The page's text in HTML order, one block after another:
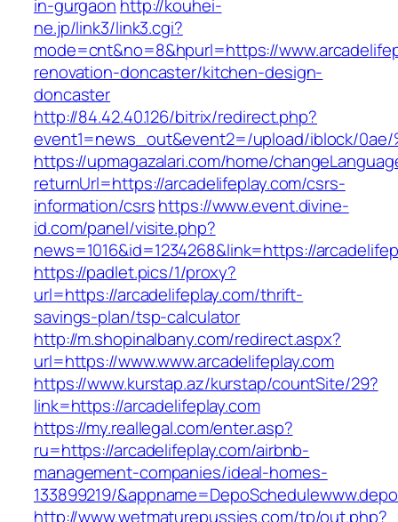
in-gurgaon http://kouhei-
ne.jp/link3/link3.cgi?
mode=cnt&no=8&hpurl=https://
renovation-doncaster/kitchen-design-
doncaster
http://84.42.40.126/bitrix/redirect.php?
event1=news_out&event2=/upload/iblock/0ae/
https://upmagazalari.com/home/
returnUrl=https://arcadelifeplay.com/csrs-
information/csrshttps://www.event.divine-
id.com/panel/visite.php?
news=1016&id=1234268&link=https://
https://padlet.pics/1/proxy?
url=https://arcadelifeplay.com/thrift-
savings-plan/tsp-calculator
http://m.shopinalbany.com/redirect.aspx?
url=https://www.www.arcadelifeplay.com
https://www.kurstap.az/kurstap/countSite/29?
link=https://arcadelifeplay.com
https://my.reallegal.com/enter.asp?
ru=https://arcadelifeplay.com/airbnb-
management-companies/ideal-homes-
133899219/
http://www.wetmaturepussies.com/tp/out.php?